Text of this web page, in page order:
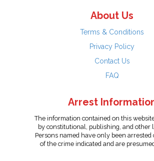
About Us
Terms & Conditions
Privacy Policy
Contact Us
FAQ
Arrest
The information contained on this
by constitutional, publishing, and other
Persons named have only been arrested
of the crime indicated and are